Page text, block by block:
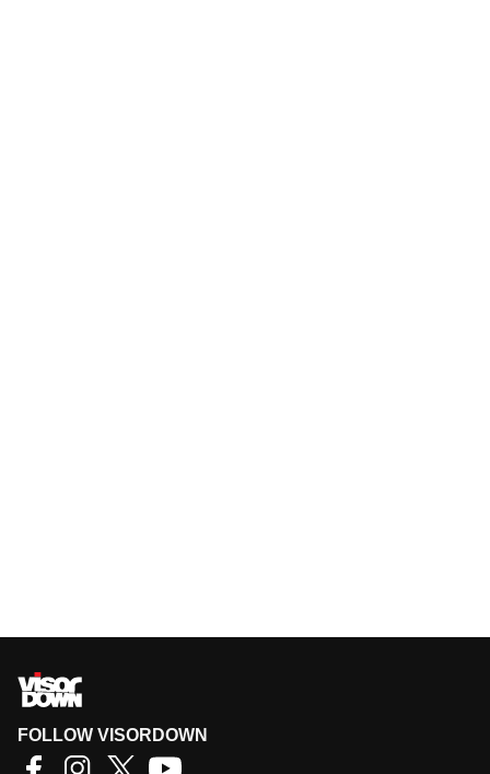
FOLLOW VISORDOWN